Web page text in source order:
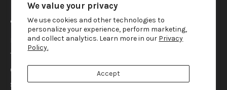
We value your privacy
We use cookies and other technologies to
personalize your experience, perform marketing,
and collect analytics. Learn more in our Privacy
Policy.
Accept
ACCOUTREMENTS
Privacy Policy
Terms of Use
Contact
Search